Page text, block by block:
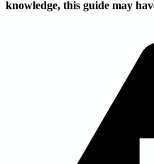
knowledge, this guide may